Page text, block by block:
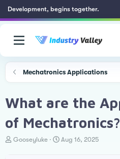
Development, begins together.
Mechatronics Applications
What are the
of Mechatronics?
T
Gooseyluke
S
Aug 16, 2025